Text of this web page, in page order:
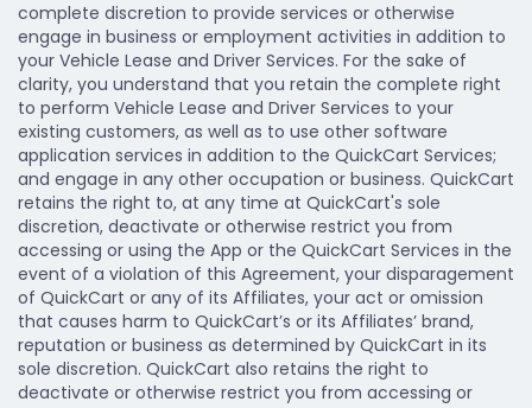
complete discretion to provide services or otherwise
engage in business or employment activities in addition to
your Vehicle Lease and Driver Services. For the sake of
clarity, you understand that you retain the complete right
to perform Vehicle Lease and Driver Services to your
existing customers, as well as to use other software
application services in addition to the QuickCart Services;
and engage in any other occupation or business. QuickCart
retains the right to, at any time at QuickCart's sole
discretion, deactivate or otherwise restrict you from
accessing or using the App or the QuickCart Services in the
event of a violation of this Agreement, your disparagement
of QuickCart or any of its Affiliates, your act or omission
that causes harm to QuickCart’s or its Affiliates’ brand,
reputation or business as determined by QuickCart in its
sole discretion. QuickCart also retains the right to
deactivate or otherwise restrict you from accessing or